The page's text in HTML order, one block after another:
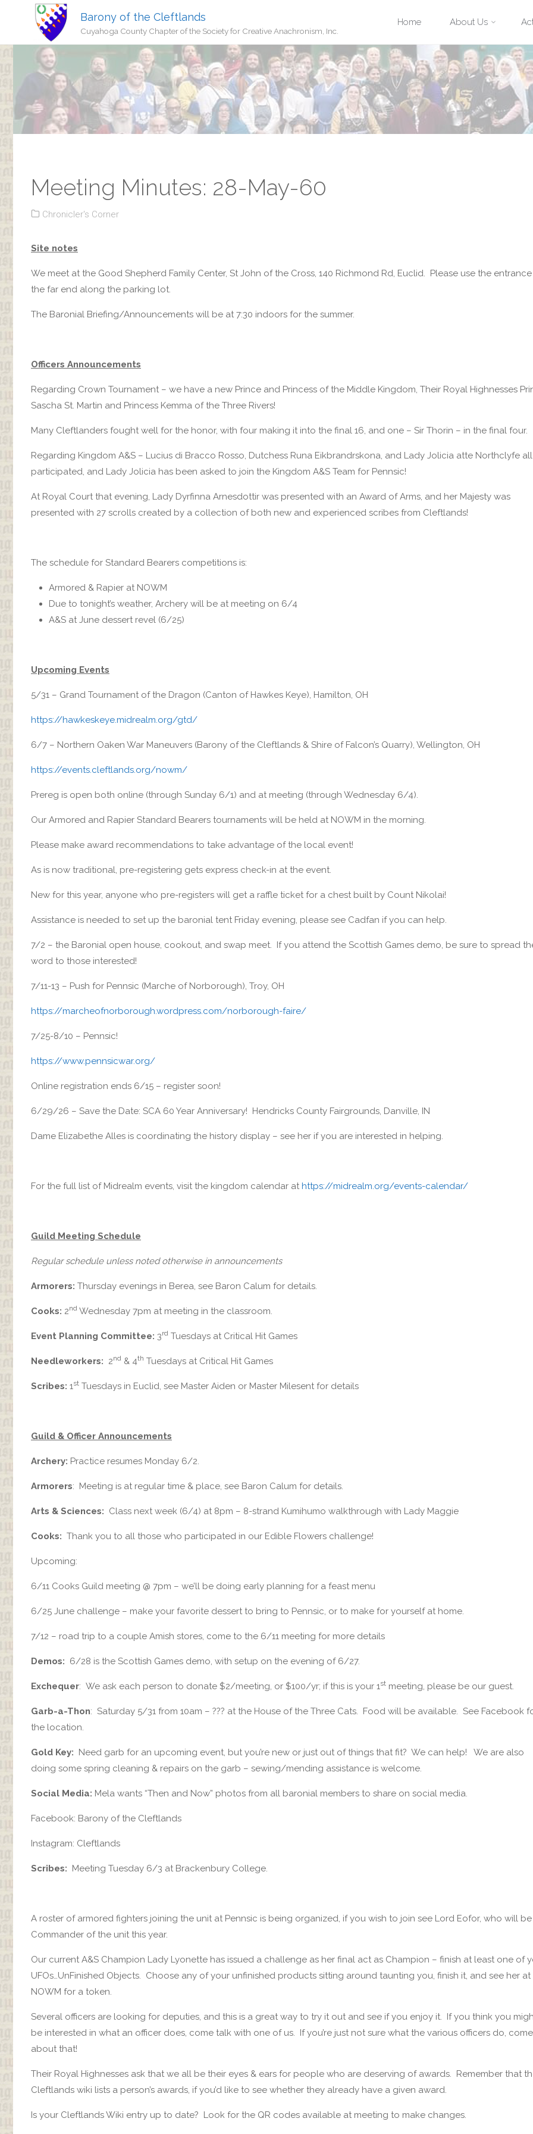
Barony of the Cleftlands
Cuyahoga County Chapter of the Society for Creative Anachronism, Inc.
to
content
Home About Us
Meeting Minutes: 28-May-60
Chronicler's Corner
Site notes
We meet at the Good Shepherd Family Center, St John of the Cross, 140 Richmond Rd, Euclid. Please use the
the far end along the parking lot.
The Baronial Briefing/Announcements will be at 7:30 indoors for the summer.
Officers Announcements
Regarding Crown Tournament – we have a new Prince and Princess of the Middle Kingdom, Their Royal Highnesses
Sascha St. Martin and Princess Kemma of the Three Rivers!
Many Cleftlanders fought well for the honor, with four making it into the final 16, and one – Sir Thorin – in the final four.
Regarding Kingdom A&S – Lucius di Bracco Rosso, Dutchess Runa Eikbrandrskona, and Lady Jolicia atte Northclyfe all
participated, and Lady Jolicia has been asked to join the Kingdom A&S Team for Pennsic!
At Royal Court that evening, Lady Dyrfinna Arnesdottir was presented with an Award of Arms, and her Majesty was
presented with 27 scrolls created by a collection of both new and experienced scribes from Cleftlands!
The schedule for Standard Bearers competitions is:
Armored & Rapier at NOWM
Due to tonight’s weather, Archery will be at meeting on 6/4
A&S at June dessert revel (6/25)
Upcoming Events
5/31 – Grand Tournament of the Dragon (Canton of Hawkes Keye), Hamilton, OH
https://hawkeskeye.midrealm.org/gtd/
6/7 – Northern Oaken War Maneuvers (Barony of the Cleftlands & Shire of Falcon’s Quarry), Wellington, OH
https://events.cleftlands.org/nowm/
Prereg is open both online (through Sunday 6/1) and at meeting (through Wednesday 6/4).
Our Armored and Rapier Standard Bearers tournaments will be held at NOWM in the morning.
Please make award recommendations to take advantage of the local event!
As is now traditional, pre-registering gets express check-in at the event.
New for this year, anyone who pre-registers will get a raffle ticket for a chest built by Count Nikolai!
Assistance is needed to set up the baronial tent Friday evening, please see Cadfan if you can help.
7/2 – the Baronial open house, cookout, and swap meet. If you attend the Scottish Games demo, be sure to spread
word to those interested!
7/11-13 – Push for Pennsic (Marche of Norborough), Troy, OH
https://marcheofnorborough.wordpress.com/norborough-faire/
7/25-8/10 – Pennsic!
https://www.pennsicwar.org/
Online registration ends 6/15 – register soon!
6/29/26 – Save the Date: SCA 60 Year Anniversary! Hendricks County Fairgrounds, Danville, IN
Dame Elizabethe Alles is coordinating the history display – see her if you are interested in helping.
For the full list of Midrealm events, visit the kingdom calendar at https://midrealm.org/events-calendar/
Guild Meeting Schedule
Regular schedule unless noted otherwise in announcements
Armorers: Thursday evenings in Berea, see Baron Calum for details.
Cooks: 2nd Wednesday 7pm at meeting in the classroom.
Event Planning Committee: 3rd Tuesdays at Critical Hit Games
Needleworkers: 2nd & 4th Tuesdays at Critical Hit Games
Scribes: 1 st Tuesdays in Euclid, see Master Aiden or Master Milesent for details
Guild & Officer Announcements
Archery: Practice resumes Monday 6/2.
Armorers: Meeting is at regular time & place, see Baron Calum for details.
Arts & Sciences: Class next week (6/4) at 8pm – 8-strand Kumihumo walkthrough with Lady Maggie
Cooks: Thank you to all those who participated in our Edible Flowers challenge!
Upcoming:
6/11 Cooks Guild meeting @ 7pm – we’ll be doing early planning for a feast menu
6/25 June challenge – make your favorite dessert to bring to Pennsic, or to make for yourself at home.
7/12 – road trip to a couple Amish stores, come to the 6/11 meeting for more details
Demos: 6/28 is the Scottish Games demo, with setup on the evening of 6/27.
Exchequer: We ask each person to donate $2/meeting, or $100/yr; if this is your 1 st meeting, please be our guest.
Garb-a-Thon: Saturday 5/31 from 10am – ??? at the House of the Three Cats. Food will be available. See Facebook
the location.
Gold Key: Need garb for an upcoming event, but you’re new or just out of things that fit? We can help! We are also
doing some spring cleaning & repairs on the garb – sewing/mending assistance is welcome.
Social Media: Mela wants “Then and Now” photos from all baronial members to share on social media.
Facebook: Barony of the Cleftlands
Instagram: Cleftlands
Scribes: Meeting Tuesday 6/3 at Brackenbury College.
A roster of armored fighters joining the unit at Pennsic is being organized, if you wish to join see Lord Eofor, who will
Commander of the unit this year.
Our current A&S Champion Lady Lyonette has issued a challenge as her final act as Champion – finish at least one of
UFOs…UnFinished Objects. Choose any of your unfinished products sitting around taunting you, finish it, and see her at
NOWM for a token.
Several officers are looking for deputies, and this is a great way to try it out and see if you enjoy it. If you think you
be interested in what an officer does, come talk with one of us. If you’re just not sure what the various officers do,
about that!
Their Royal Highnesses ask that we all be their eyes & ears for people who are deserving of awards. Remember that
Cleftlands wiki lists a person’s awards, if you’d like to see whether they already have a given award.
Is your Cleftlands Wiki entry up to date? Look for the QR codes available at meeting to make changes.